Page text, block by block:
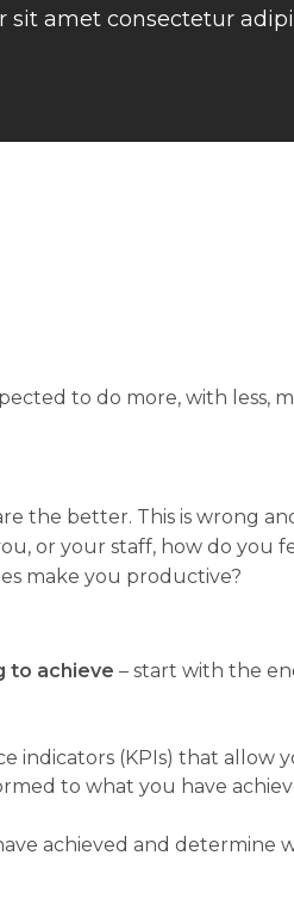
sit amet consectetur
to do more, with less,
the better. This is wrong
or your staff, how do you
make you productive?
to achieve – start with the
indicators (KPIs) that allow
to what you have
achieved and